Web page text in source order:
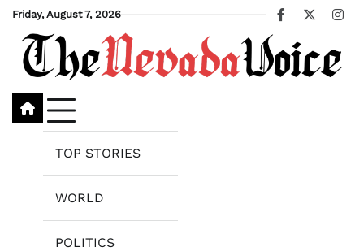
Skip
content
Friday, August 7, 2026
Facebook
X
TOP STORIES
WORLD
POLITICS